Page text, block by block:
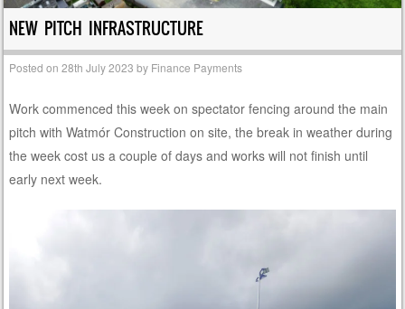
NEW PITCH INFRASTRUCTURE
Posted on28th July 2023 by Finance Payments
Work commenced this week on spectator fencing around the main
pitch with Watmór Construction on site, the break in weather during
the week cost us a couple of days and works will not finish until
early next week.